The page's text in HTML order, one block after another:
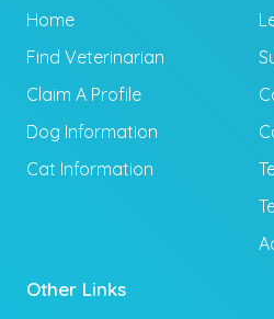
Home
Find Veterinarian
Claim A Profile
Dog Information
Cat Information
Other Links